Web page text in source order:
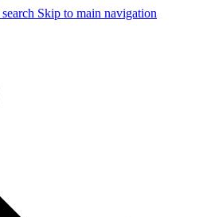
Skip to main navigation